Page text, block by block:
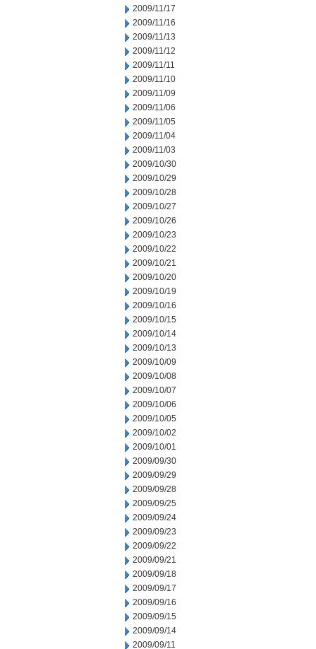
2009/11/17
2009/11/16
2009/11/13
2009/11/12
2009/11/11
2009/11/10
2009/11/09
2009/11/06
2009/11/05
2009/11/04
2009/11/03
2009/10/30
2009/10/29
2009/10/28
2009/10/27
2009/10/26
2009/10/23
2009/10/22
2009/10/21
2009/10/20
2009/10/19
2009/10/16
2009/10/15
2009/10/14
2009/10/13
2009/10/09
2009/10/08
2009/10/07
2009/10/06
2009/10/05
2009/10/02
2009/10/01
2009/09/30
2009/09/29
2009/09/28
2009/09/25
2009/09/24
2009/09/23
2009/09/22
2009/09/21
2009/09/18
2009/09/17
2009/09/16
2009/09/15
2009/09/14
2009/09/11